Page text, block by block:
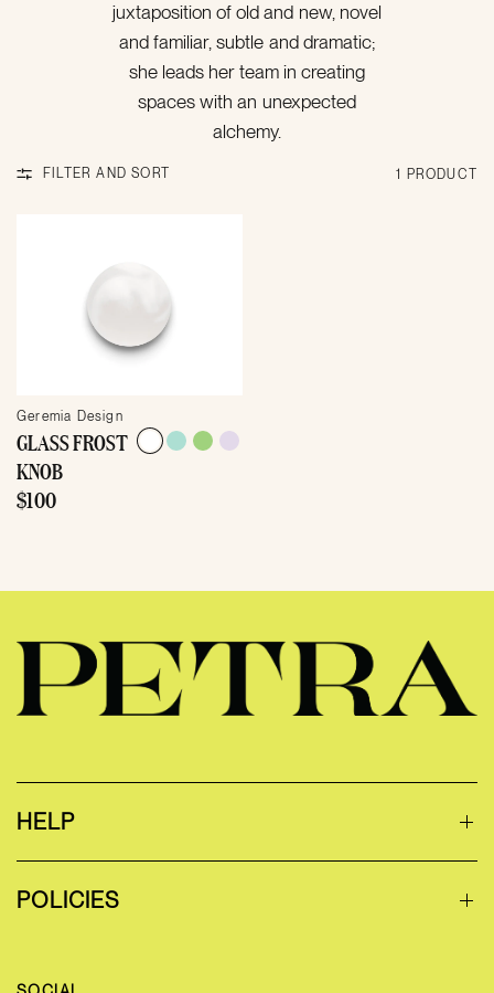
juxtaposition of old and new, novel
and familiar, subtle and dramatic;
she leads her team in creating
spaces with an unexpected
alchemy.
FILTER AND SORT 1 PRODUCT
Geremia Design
GLASS FROST
KNOB
$100
HELP
POLICIES